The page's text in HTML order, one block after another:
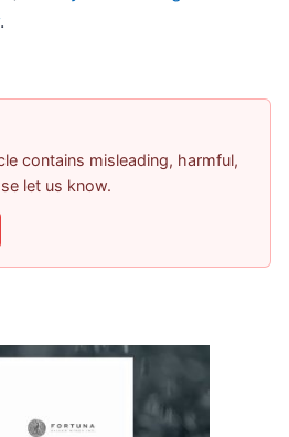
.
contains misleading, harmful,
let us know.